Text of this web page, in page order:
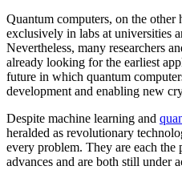
Quantum computers, on the other
exclusively in labs at universities
Nevertheless, many researchers
already looking for the earliest
future in which quantum
development and enabling new
Despite machine learning and
heralded as revolutionary
every problem. They are each the
advances and are both still under